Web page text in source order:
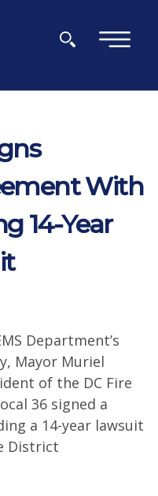
×
With
14-Year
Department’s
Mayor Muriel
of the DC Fire
36 signed a
a 14-year lawsuit
District